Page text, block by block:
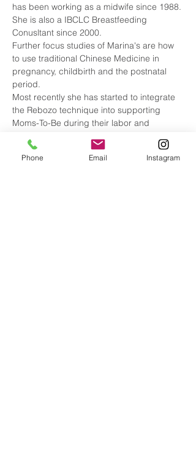
has been working as a midwife since 1988.
She is also a IBCLC Breastfeeding
Conusltant since 2000.
Further focus studies of Marina's are how
to use traditional Chinese Medicine in
pregnancy, childbirth and the postnatal
period.
Most recently she has started to integrate
the Rebozo technique into supporting
Moms-To-Be during their labor and
Marina has two grown daughters and a
little nephew.
Phone Email Instagram